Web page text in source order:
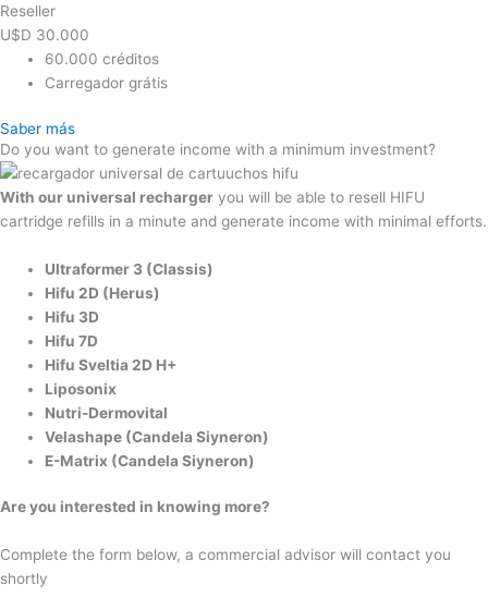
Reseller
U$D 30.000
60.000 créditos
Carregador grátis
Saber más
Do you want to generate income with a minimum investment?
With our universal recharger you will be able to resell HIFU
cartridge refills in a minute and generate income with minimal efforts.
Ultraformer 3 (Classis)
Hifu 2D (Herus)
Hifu 3D
Hifu 7D
Hifu Sveltia 2D H+
Liposonix
Nutri-Dermovital
Velashape (Candela Siyneron)
E-Matrix (Candela Siyneron)
Are you interested in knowing more?
Complete the form below, a commercial advisor will contact you
shortly